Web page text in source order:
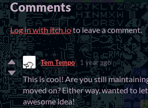
Comments
Log in with itch.ioto leave a comment.
Tem Tempo 1 year ago
This is cool! Are you still
moved on? Either way, wanted to
awesome idea!